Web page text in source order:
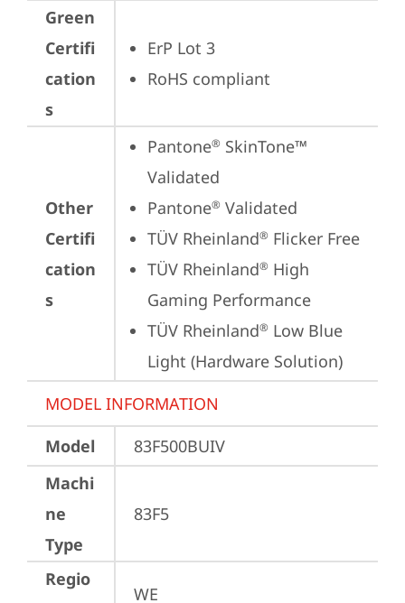
Green
Certifi
cation
s
ErP Lot 3
RoHS compliant
Other
Certifi
cation
s
Pantone® SkinTone™
Validated
Pantone® Validated
TÜV Rheinland® Flicker Free
TÜV Rheinland® High
Gaming Performance
TÜV Rheinland® Low Blue
Light (Hardware Solution)
MODEL INFORMATION
Model
83F500BUIV
Machi
ne
Type
83F5
Regio
WE